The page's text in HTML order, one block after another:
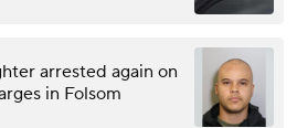
arrested again on
in Folsom